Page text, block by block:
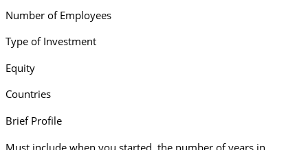
Number of Employees
Type of Investment
Equity
Countries
Brief Profile
Must include when you started, the number of years in